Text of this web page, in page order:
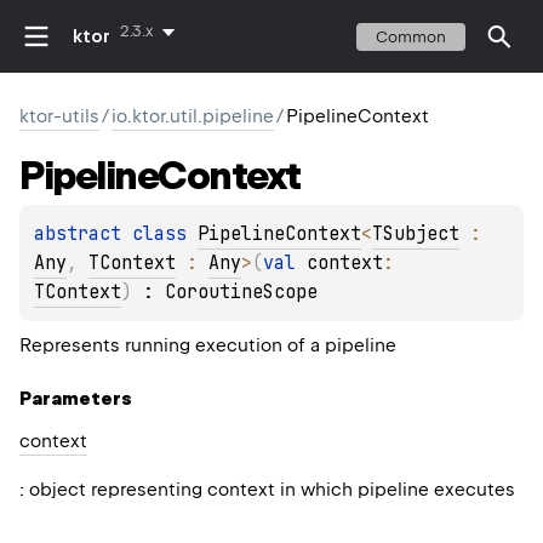
ktor 2.3.x Common
ktor-utils/io.ktor.util.pipeline/PipelineContext
PipelineContext
abstract class PipelineContext<TSubject
Any , TContext : Any>(val context
TContext) : CoroutineScope
Represents running execution of a pipeline
Parameters
context
: object representing context in which pipeline executes